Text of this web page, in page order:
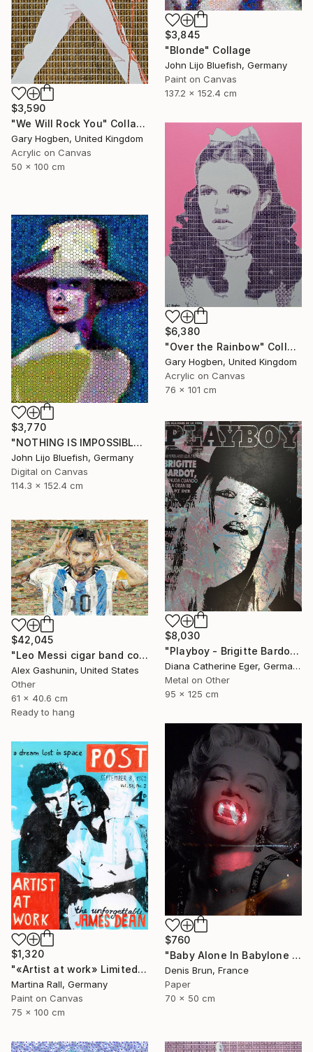
$3,590
"We Will Rock You" Collage
Gary Hogben, United Kingdom
Acrylic on Canvas
50 x 100 cm
$3,845
"Blonde" Collage
John Lijo Bluefish, Germany
Paint on Canvas
137.2 x 152.4 cm
$6,380
"Over the Rainbow" Collage
Gary Hogben, United Kingdom
Acrylic on Canvas
76 x 101 cm
$3,770
"NOTHING IS IMPOSSIBLE-v2-21" Collage
John Lijo Bluefish, Germany
Digital on Canvas
114.3 x 152.4 cm
$8,030
"Playboy - Brigitte Bardot" Collage
Diana Catherine Eger, Germany
Metal on Other
95 x 125 cm
$42,045
"Leo Messi cigar band collage" Collage
Alex Gashunin, United States
Other
61 x 40.6 cm
Ready to hang
$760
"Baby Alone In Babylone 1" Collage
Denis Brun, France
Paper
70 x 50 cm
$1,320
"«Artist at work» Limited Edition Print 1/20" Collage
Martina Rall, Germany
Paint on Canvas
75 x 100 cm